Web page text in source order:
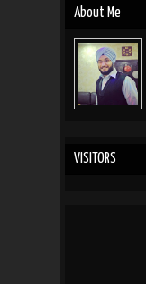
About Me
VISITORS